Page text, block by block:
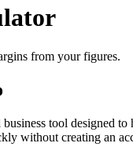
from your figures.
tool designed
without creating an